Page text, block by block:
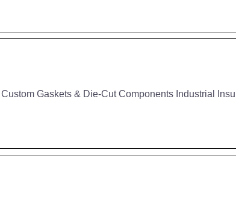
Gaskets & Die-Cut Components Industrial